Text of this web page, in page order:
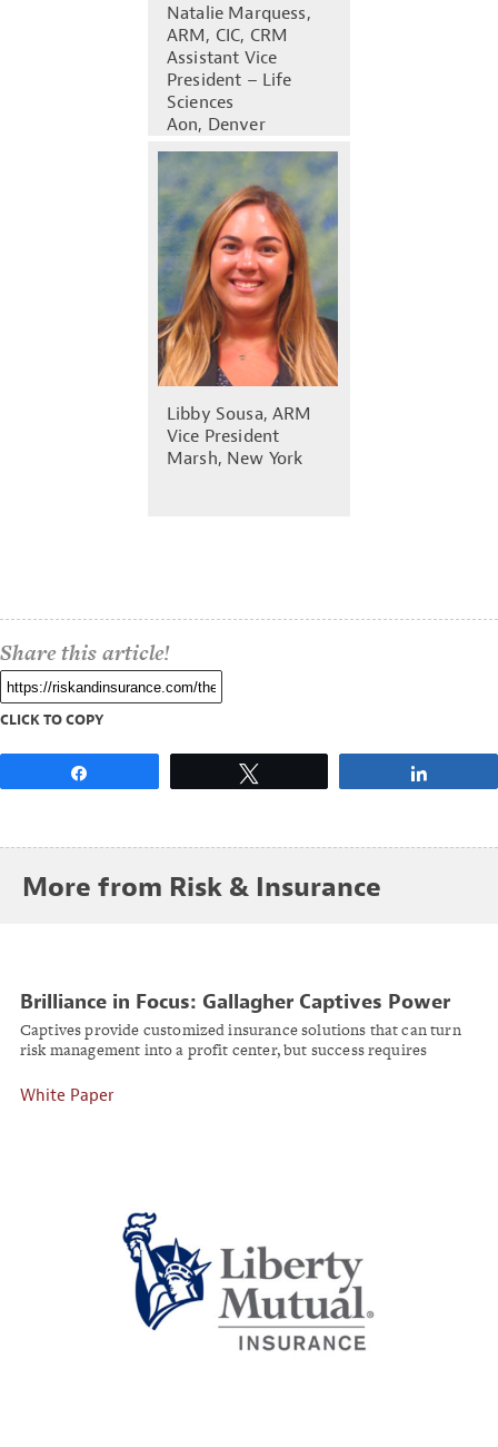
Natalie Marquess,
ARM, CIC, CRM
Assistant Vice
President – Life
Sciences
Aon, Denver
Libby Sousa, ARM
Vice President
Marsh, New York
Share this article!
CLICK TO COPY
More from Risk & Insurance
Brilliance in Focus: Gallagher Captives Power
Broker Joshua Clark
Captives provide customized insurance solutions that can turn
risk management into a profit center, but success requires
White Paper